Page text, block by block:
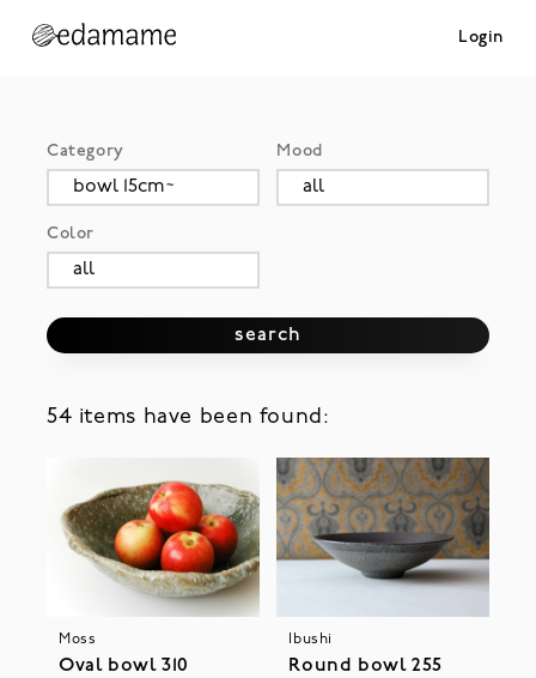
Login
Category Mood
Color
search
54 items have been found:
Moss
Oval bowl 310
Ibushi
Round bowl 255